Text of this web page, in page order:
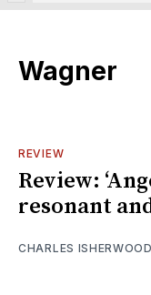
Wagner
REVIEW
Review:
resonant
CHARLES ISHERWOOD